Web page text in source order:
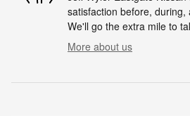
satisfaction before,
We'll go the extra mile to
More about us